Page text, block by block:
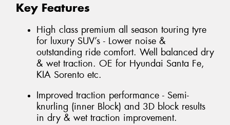
Key Features
High class premium all season touring tyre
for luxury SUV’s - Lower noise &
outstanding ride comfort. Well balanced dry
& wet traction. OE for Hyundai Santa Fe,
KIA Sorento etc.
Improved traction performance - Semi-
knurling (inner Block) and 3D block results
in dry & wet traction improvement.